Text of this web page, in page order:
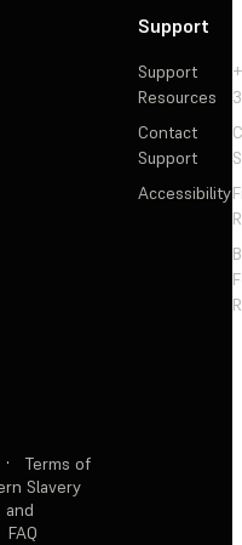
Support
Support
Resources
Contact
Support
Accessibility
·
Terms of
Slavery
and
FAQ